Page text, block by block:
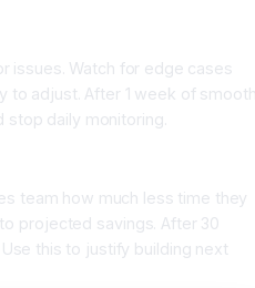
issues. Watch for edge cases
to adjust. After 1 week of
stop daily monitoring.
team how much less time they
projected savings. After 30
this to justify building next